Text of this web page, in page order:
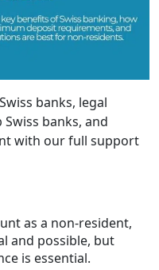
banks, legal
banks, and
with our full support
as a non-resident,
and possible, but
is essential.